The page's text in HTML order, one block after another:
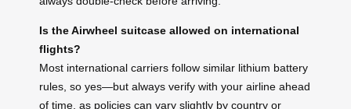
Is the Airwheel suitcase allowed on international
flights?
Most international carriers follow similar lithium battery
rules, so yes—but always verify with your airline ahead
of time, as policies can vary slightly by country or